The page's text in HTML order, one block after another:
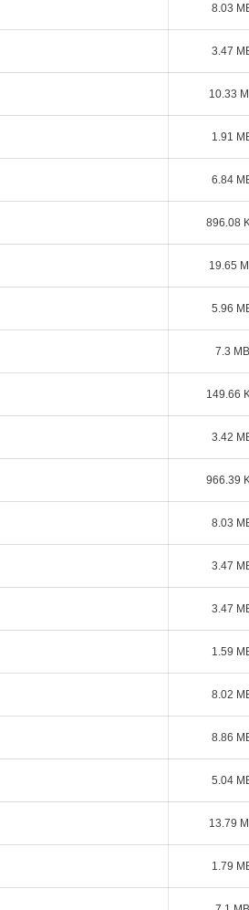
8.03
3.47
10.33
1.91
6.84
896.08
19.65
5.96
7.3 MB
149.66
3.42
966.39
8.03
3.47
3.47
1.59
8.02
8.86
5.04
13.79
1.79